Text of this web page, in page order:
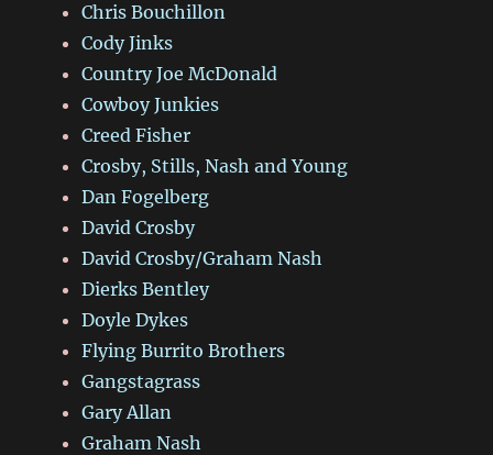
Chris Bouchillon
Cody Jinks
Country Joe McDonald
Cowboy Junkies
Creed Fisher
Crosby, Stills, Nash and Young
Dan Fogelberg
David Crosby
David Crosby/Graham Nash
Dierks Bentley
Doyle Dykes
Flying Burrito Brothers
Gangstagrass
Gary Allan
Graham Nash